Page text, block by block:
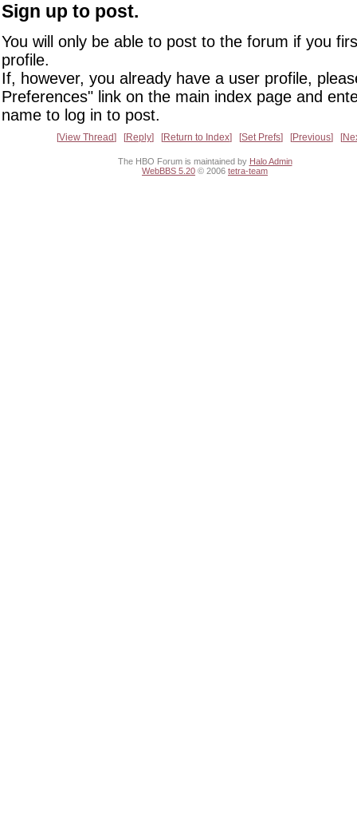
Sign up to post.
You will only be able to post to the forum if you
profile.
If, however, you already have a user profile,
Preferences" link on the main index page and
name to log in to post.
View Thread Reply Return to Index Set Prefs Previous
The HBO Forum is maintained by Halo Admin
WebBBS 5.20 © 2006 tetra-team